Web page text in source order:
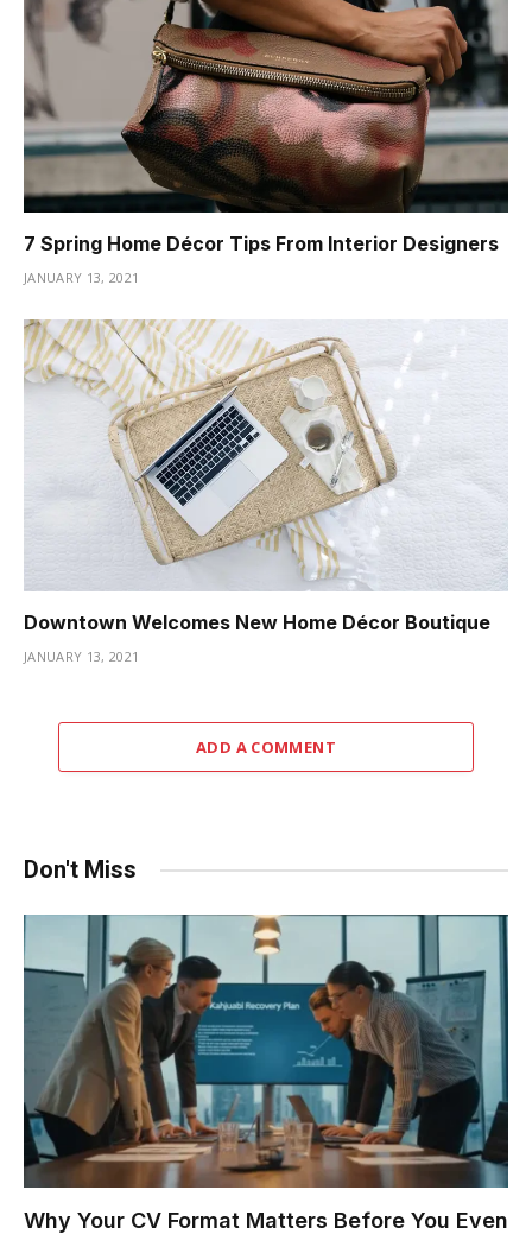
7 Spring Home Décor Tips From Interior Designers
JANUARY 13, 2021
Downtown Welcomes New Home Décor Boutique
JANUARY 13, 2021
ADD A COMMENT
Don't Miss
Why Your CV Format Matters Before You Even